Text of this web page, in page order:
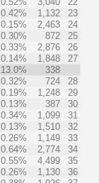
0.42% 1,132
23
0.15% 2,463
24
0.30% 872
25
0.33% 2,876
26
0.14% 1,848
27
13.0%
338
0.32% 724
28
0.19% 1,248
29
0.13% 387
30
0.34% 1,099
31
0.13% 1,510
32
0.26% 1,149
33
0.64% 2,774
34
0.55% 4,499
35
0.26% 1,130
36